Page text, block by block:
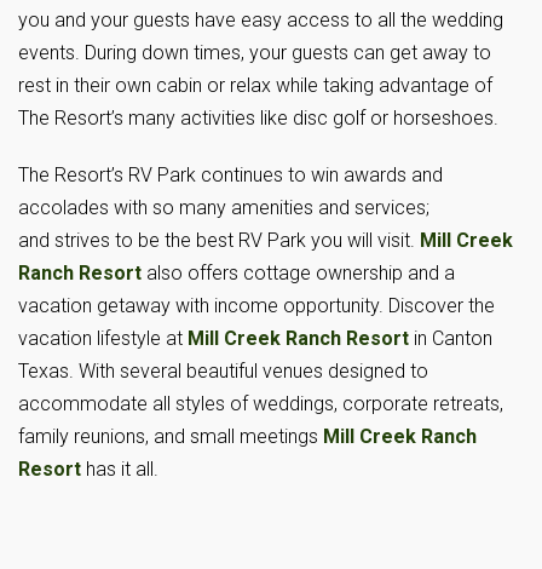
you and your guests have easy access to all the wedding
events. During down times, your guests can get away to
rest in their own cabin or relax while taking advantage of
The Resort’s many activities like disc golf or horseshoes.
The Resort’s RV Park continues to win awards and
accolades with so many amenities and services;
and strives to be the best RV Park you will visit. Mill Creek
Ranch Resort also offers cottage ownership and a
vacation getaway with income opportunity. Discover the
vacation lifestyle at Mill Creek Ranch Resort in Canton
Texas. With several beautiful venues designed to
accommodate all styles of weddings, corporate retreats,
family reunions, and small meetings Mill Creek Ranch
Resort has it all.